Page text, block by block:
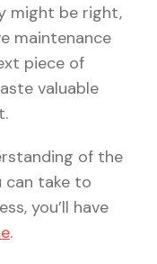
might be right,
maintenance
piece of
valuable
of the
can take to
you’ll have
.